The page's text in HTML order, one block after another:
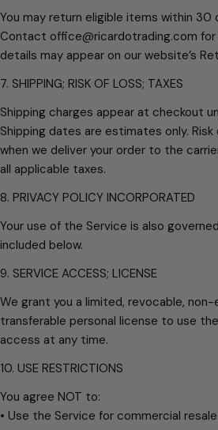
You may return eligible items within 30
Contact office@ricardotrading.com
details may appear on our website’s
7. SHIPPING; RISK OF LOSS; TAXES
Shipping charges appear at checkout
Shipping dates are estimates only.
when we deliver your order to the
all applicable taxes.
8. PRIVACY POLICY INCORPORATED
Your use of the Service is also
included below.
9. SERVICE ACCESS; LICENSE
We grant you a limited, revocable, non-
transferable personal license to use
access at any time.
10. USE RESTRICTIONS
You agree NOT to:
• Use the Service for commercial resale